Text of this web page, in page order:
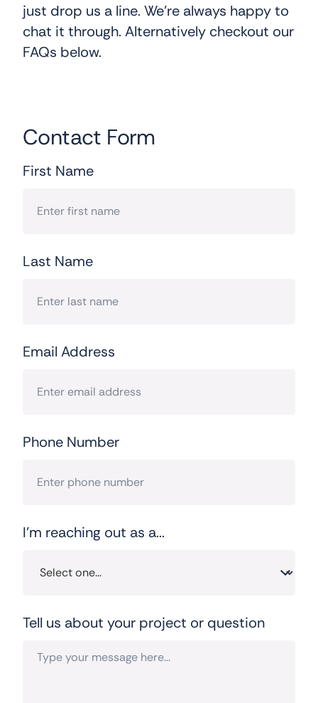
just drop us a line. We’re always happy to
chat it through. Alternatively checkout our
FAQs below.
Contact Form
First Name
Last Name
Email Address
Phone Number
I'm reaching out as a...
Tell us about your project or question